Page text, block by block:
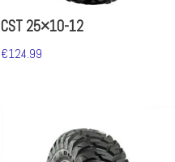
CST 25×10-12
€124.99